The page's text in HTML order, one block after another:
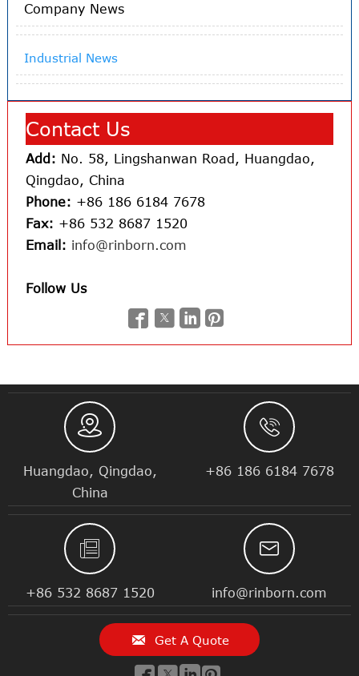
Company News
Industrial News
Contact Us
Add: No. 58, Lingshanwan Road, Huangdao,
Qingdao, China
Phone: +86 186 6184 7678
Fax: +86 532 8687 1520
Email: info@rinborn.com
Follow Us
   

Huangdao, Qingdao,
China

+86 186 6184 7678

+86 532 8687 1520

info@rinborn.com
 Get A Quote